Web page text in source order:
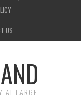
US
AT LARGE